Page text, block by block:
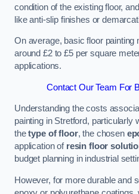
condition of the existing floor,
like anti-slip finishes or
On average, basic floor painting
around £2 to £5 per square
applications.
Contact Our Team For
Understanding the costs
painting in Stretford, particularly
thetype of floor, the chosen
application of resin floor
budget planning in industrial
However, for more durable and